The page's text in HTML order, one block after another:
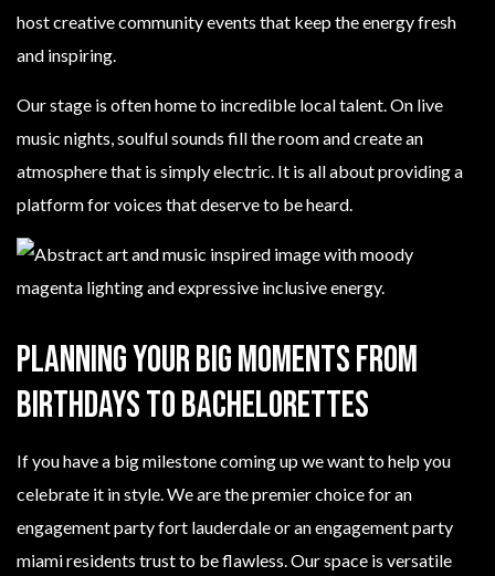
host creative community events that keep the energy fresh
and inspiring.
Our stage is often home to incredible local talent. On live
music nights, soulful sounds fill the room and create an
atmosphere that is simply electric. It is all about providing a
platform for voices that deserve to be heard.
Planning Your Big Moments From
Birthdays to Bachelorettes
If you have a big milestone coming up we want to help you
celebrate it in style. We are the premier choice for an
engagement party fort lauderdale or an engagement party
miami residents trust to be flawless. Our space is versatile